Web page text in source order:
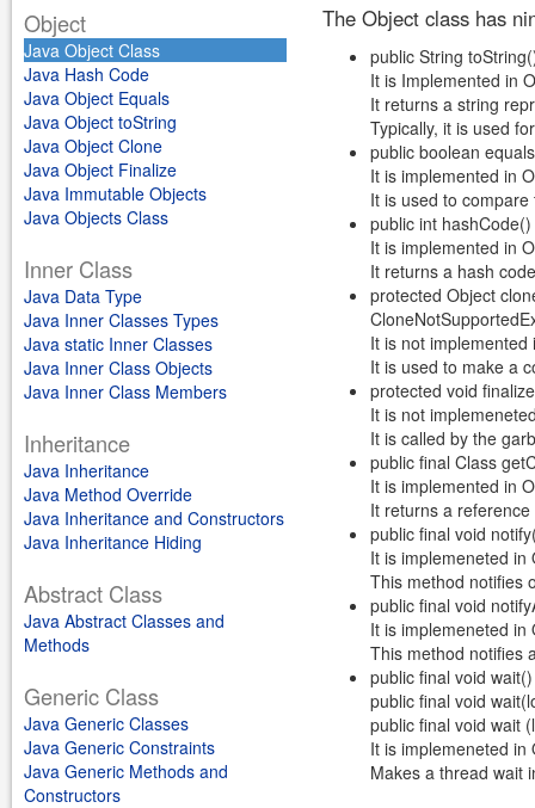
Object
Java Object Class
Java Hash Code
Java Object Equals
Java Object toString
Java Object Clone
Java Object Finalize
Java Immutable Objects
Java Objects Class
Inner Class
Java Data Type
Java Inner Classes Types
Java static Inner Classes
Java Inner Class Objects
Java Inner Class Members
Inheritance
Java Inheritance
Java Method Override
Java Inheritance and Constructors
Java Inheritance Hiding
Abstract Class
Java Abstract Classes and
Methods
Generic Class
Java Generic Classes
Java Generic Constraints
Java Generic Methods and
Constructors
The Object class has
public String
It is Implemented in
It returns a string
Typically, it is used
public boolean
It is implemented in
It is used to
public int hashCode()
It is implemented in
It returns a hash
protected Object
It is not
It is used to make a
protected void
It is not
It is called by the
public final Class
It is implemented in
It returns a
public final void
It is implemeneted in
This method notifies
public final void
It is implemeneted in
This method notifies
public final void
public final void
public final void wait
It is implemeneted in
Makes a thread wait